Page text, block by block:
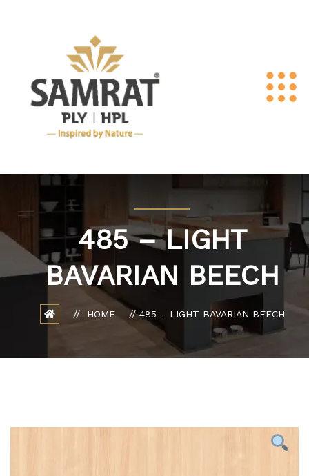
485 – LIGHT
BAVARIAN BEECH
HOME 485 – LIGHT BAVARIAN BEECH